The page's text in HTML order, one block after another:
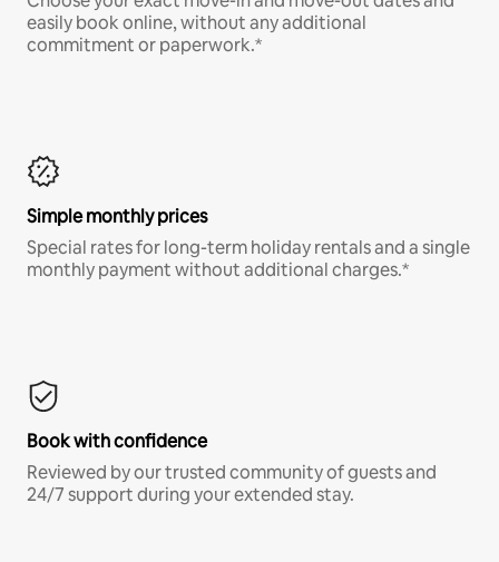
easily book online, without any additional
commitment or paperwork.*
Simple monthly prices
Special rates for long-term holiday rentals and a single
monthly payment without additional charges.*
Book with confidence
Reviewed by our trusted community of guests and
24/7 support during your extended stay.